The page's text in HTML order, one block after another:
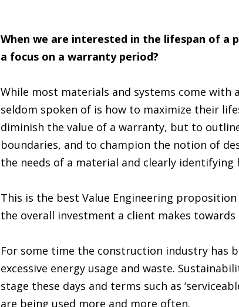
When we are interested in the lifespan of a
a focus on a warranty period?
While most materials and systems come with
seldom spoken of is how to maximize their
diminish the value of a warranty, but to
boundaries, and to champion the notion of
the needs of a material and clearly identifying
This is the best Value Engineering
the overall investment a client makes towards
For some time the construction industry has
excessive energy usage and waste.
stage these days and terms such as
are being used more and more often.